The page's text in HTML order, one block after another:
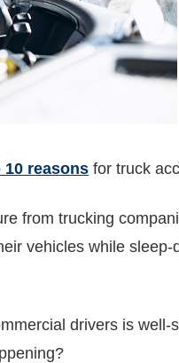
10 reasons for truck
from trucking
vehicles while
drivers is